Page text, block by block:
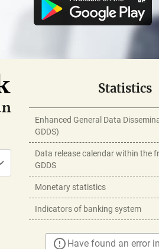
Statistics
Enhanced General Data
GDDS)
Data release calendar within the
GDDS
Monetary statistics
Indicators of banking system
Have found an error